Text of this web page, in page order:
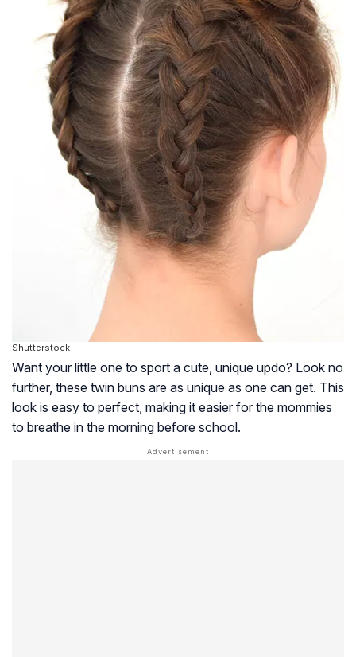
Shutterstock
Want your little one to sport a cute, unique updo? Look no
further, these twin buns are as unique as one can get. This
look is easy to perfect, making it easier for the mommies
to breathe in the morning before school.